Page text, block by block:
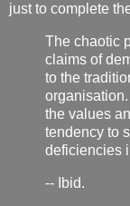
just to complete
The chaotic
claims of
to the
the values
tendency to
deficiencies
-- Ibid.